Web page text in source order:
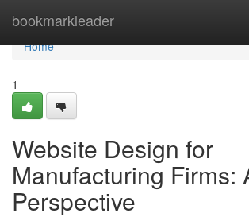
bookmarkleader
Home
Home
1
Website Design for
Manufacturing Firms:
Perspective